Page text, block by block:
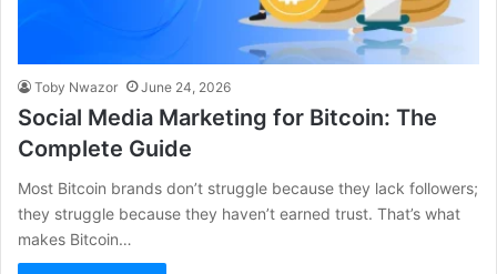
Toby Nwazor June 24, 2026
Social Media Marketing for Bitcoin: The
Complete Guide
Most Bitcoin brands don’t struggle because they lack followers;
they struggle because they haven’t earned trust. That’s what
makes Bitcoin…